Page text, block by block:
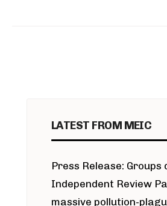
LATEST FROM MEIC
Press Release: Groups
Independent Review
massive pollution-